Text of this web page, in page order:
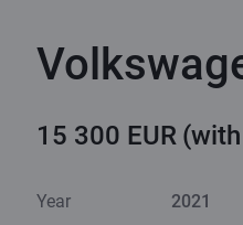
15 300 EUR
Year
2021